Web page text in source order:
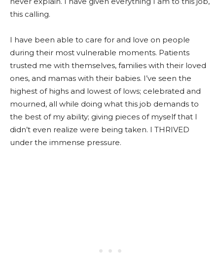
this calling.
I have been able to care for and love on people
during their most vulnerable moments. Patients
trusted me with themselves, families with their loved
ones, and mamas with their babies. I’ve seen the
highest of highs and lowest of lows; celebrated and
mourned, all while doing what this job demands to
the best of my ability; giving pieces of myself that I
didn’t even realize were being taken. I THRIVED
under the immense pressure.